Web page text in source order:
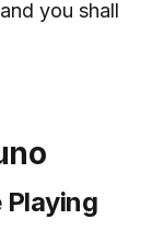
you shall
Playing